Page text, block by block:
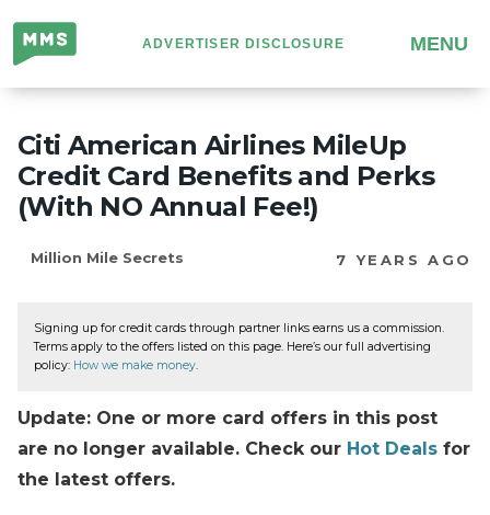
Million
Mile
Secrets
ADVERTISER DISCLOSURE MENU
Citi American Airlines MileUp
Credit Card Benefits and Perks
(With NO Annual Fee!)
Million Mile Secrets 7 YEARS AGO
Signing up for credit cards through partner links earns us a commission.
Terms apply to the offers listed on this page. Here’s our full advertising
policy: How we make money.
Update: One or more card offers in this post
are no longer available. Check our Hot Deals for
the latest offers.